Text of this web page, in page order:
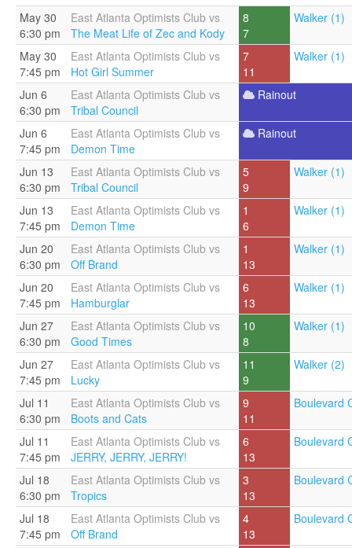
May 30
6:30 pm
East Atlanta Optimists Club vs
The Meat Life of Zec and Kody
8
7
Walker (1)
May 30
7:45 pm
East Atlanta Optimists Club vs
Hot Girl Summer
7
11
Walker (1)
Jun 6
6:30 pm
East Atlanta Optimists Club vs
Tribal Council
Rainout
Jun 6
7:45 pm
East Atlanta Optimists Club vs
Demon Time
Rainout
Jun 13
6:30 pm
East Atlanta Optimists Club vs
Tribal Council
5
9
Walker (1)
Jun 13
7:45 pm
East Atlanta Optimists Club vs
Demon Time
1
6
Walker (1)
Jun 20
6:30 pm
East Atlanta Optimists Club vs
Off Brand
1
13
Walker (1)
Jun 20
7:45 pm
East Atlanta Optimists Club vs
Hamburglar
6
13
Walker (1)
Jun 27
6:30 pm
East Atlanta Optimists Club vs
Good Times
10
8
Walker (1)
Jun 27
7:45 pm
East Atlanta Optimists Club vs
Lucky
11
9
Walker (2)
Jul 11
6:30 pm
East Atlanta Optimists Club vs
Boots and Cats
9
11
Boulevard
Jul 11
7:45 pm
East Atlanta Optimists Club vs
JERRY, JERRY, JERRY!
6
13
Boulevard
Jul 18
6:30 pm
East Atlanta Optimists Club vs
Tropics
3
13
Boulevard
Jul 18
7:45 pm
East Atlanta Optimists Club vs
Off Brand
4
13
Boulevard